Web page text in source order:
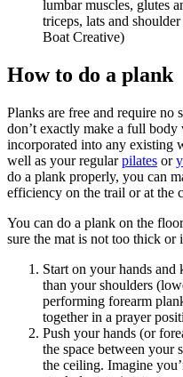
lumbar muscles, glutes
triceps, lats and
Boat Creative)
How to do a plank
Planks are free and require no
don’t exactly make a full
incorporated into any existing
well as your regularpilates or
do a plank properly, you can
efficiency on the trail or at the
You can do a plank on the
sure the mat is not too thick
Start on your hands
than your shoulders
performing forearm
together in a prayer
Push your hands (or
the space between your
the ceiling. Imagine